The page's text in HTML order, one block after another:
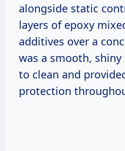
alongside static
layers of epoxy
additives over a
was a smooth,
to clean and
protection